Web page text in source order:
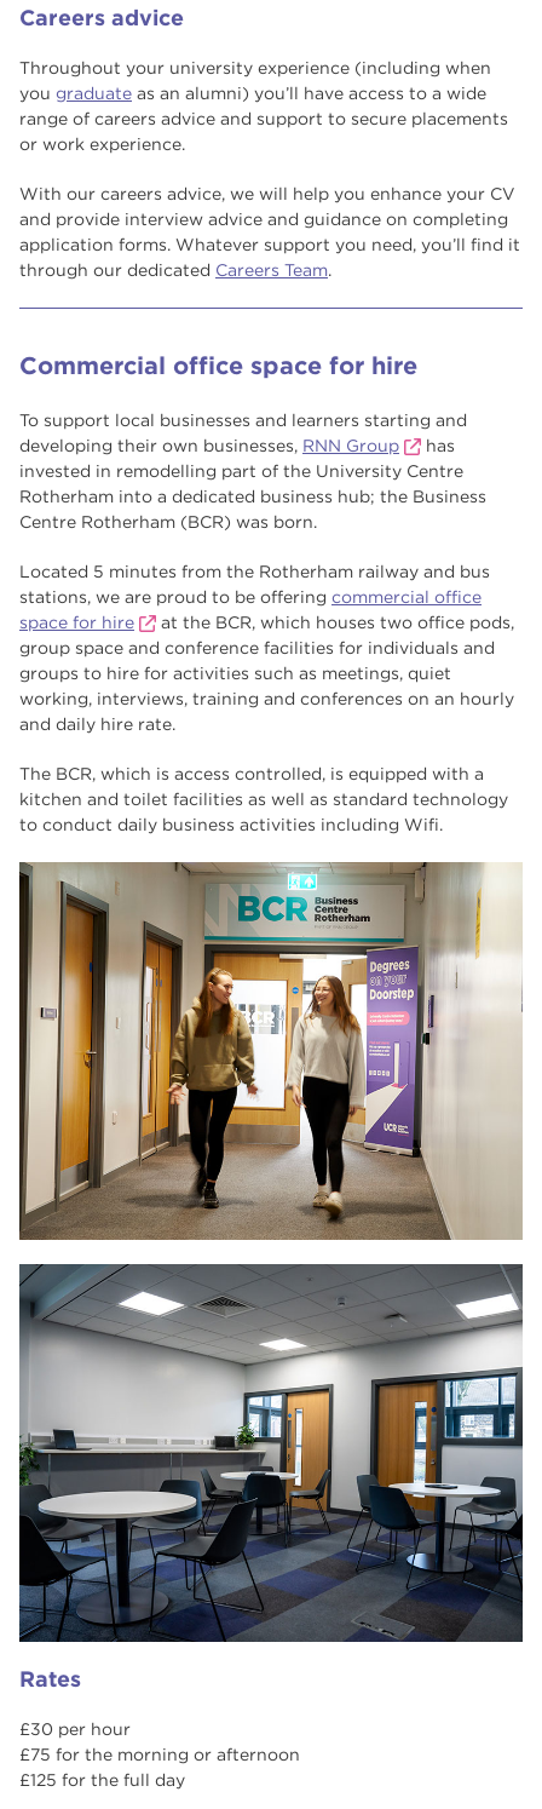
Careers advice
Throughout your university experience (including when
you graduate as an alumni) you’ll have access to a wide
range of careers advice and support to secure placements
or work experience.
With our careers advice, we will help you enhance your CV
and provide interview advice and guidance on completing
application forms. Whatever support you need, you’ll find it
through our dedicated Careers Team.
Commercial office space for hire
To support local businesses and learners starting and
developing their own businesses, RNN Group
has
invested in remodelling part of the University Centre
Rotherham into a dedicated business hub; the Business
Centre Rotherham (BCR) was born.
Located 5 minutes from the Rotherham railway and bus
stations, we are proud to be offering commercial office
space for hire
at the BCR, which houses two office pods,
group space and conference facilities for individuals and
groups to hire for activities such as meetings, quiet
working, interviews, training and conferences on an hourly
and daily hire rate.
The BCR, which is access controlled, is equipped with a
kitchen and toilet facilities as well as standard technology
to conduct daily business activities including Wifi.
Rates
£30 per hour
£75 for the morning or afternoon
£125 for the full day